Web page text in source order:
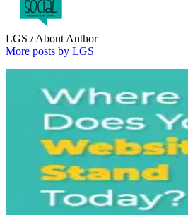
LGS / About Author
More posts by LGS